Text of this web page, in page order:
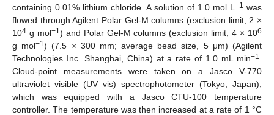
containing 0.01% lithium chloride. A solution of 1.0 mol L −1 was
flowed through Agilent Polar Gel-M columns (exclusion limit, 2 ×
104 g mol−1) and Polar Gel-M columns (exclusion limit, 4 × 106
g mol−1) (7.5 × 300 mm; average bead size, 5 μm) (Agilent
Technologies Inc. Shanghai, China) at a rate of 1.0 mL min−1
Cloud-point measurements were taken on a Jasco V-770
ultraviolet–visible (UV–vis) spectrophotometer (Tokyo, Japan),
which was equipped with a Jasco CTU-100 temperature
controller. The temperature was then increased at a rate of 1 °C